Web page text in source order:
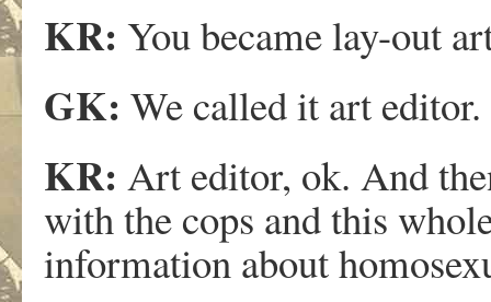
KR: You became lay-out
GK: We called it art editor.
KR: Art editor, ok. And
with the cops and this
information about